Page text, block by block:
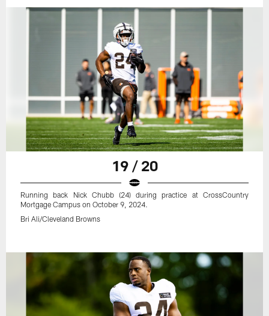
19 / 20
Running back Nick Chubb (24) during practice at CrossCountry
Mortgage Campus on October 9, 2024.
Bri Ali/Cleveland Browns